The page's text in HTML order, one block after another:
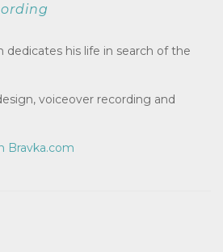
dedicates his life in search of the
voiceover recording and
Bravka.com